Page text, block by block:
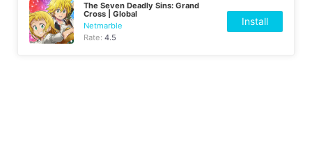
The Seven Deadly Sins: Grand
Cross | Global
Netmarble
Rate:4.5
Install